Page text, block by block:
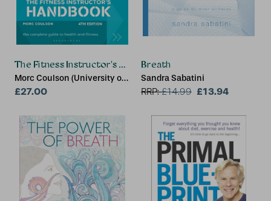
The Fitness Instructor's Handbook 4th edition
Morc Coulson (University of
Sunderland)
£27.00
Breath
Sandra Sabatini
RRP:£14.99 £13.94